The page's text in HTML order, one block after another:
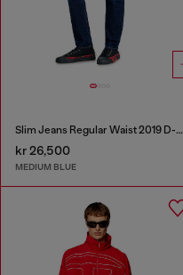
Slim Jeans Regular Waist 2019 D-Strukt
kr 26,500
MEDIUM BLUE